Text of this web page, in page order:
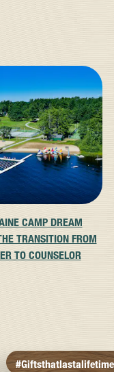
CAMP DREAM
TRANSITION FROM
TO COUNSELOR
#giftsthatlastalifetime